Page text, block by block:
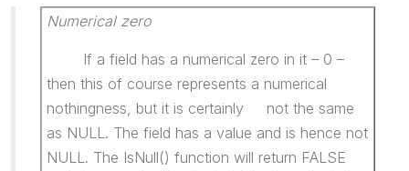
Numerical zero
If a field has a numerical zero in it – 0 –
then this of course represents a numerical
nothingness, but it is certainly not the same
as NULL. The field has a value and is hence not
NULL. The IsNull() function will return FALSE